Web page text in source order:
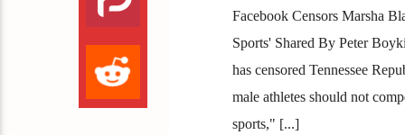
Facebook Censors Marsha
Sports' Shared By Peter
has censored Tennessee
male athletes should not
sports," [...]